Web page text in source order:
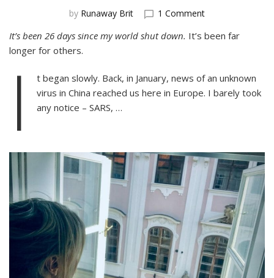
by Runaway Brit 1 Commenton
A
on
the
It’s been 26 days since my world shut down. It’s been far
longer for others.
I
t began slowly. Back, in January, news of an unknown
virus in China reached us here in Europe. I barely took
any notice – SARS, …